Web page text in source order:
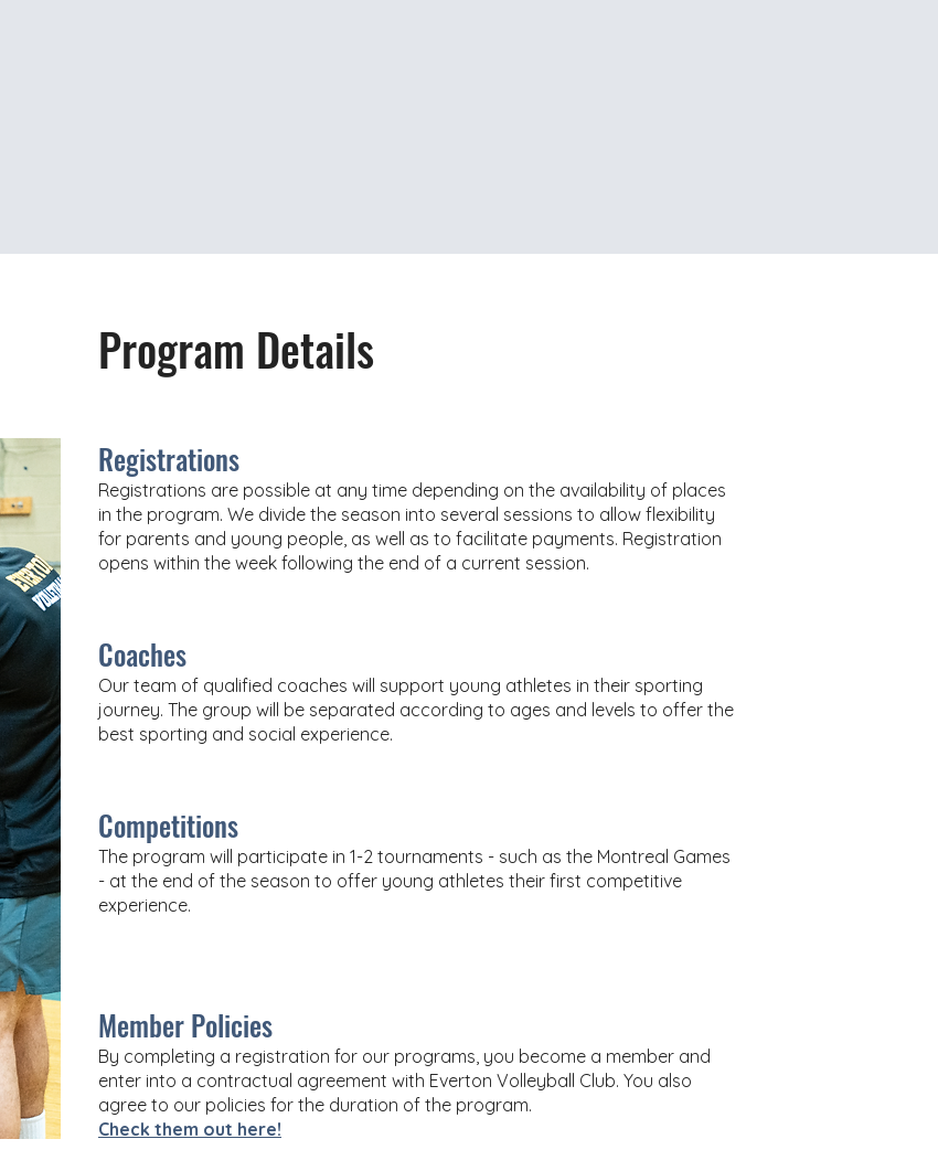
Program Details
Registrations
Registrations are possible at any time depending on the availability of places
in the program. We divide the season into several sessions to allow flexibility
for parents and young people, as well as to facilitate payments. Registration
opens within the week following the end of a current session.
Coaches
Our team of qualified coaches will support young athletes in their sporting
journey. The group will be separated according to ages and levels to offer the
best sporting and social experience.
Competitions
The program will participate in 1-2 tournaments - such as the Montreal Games
- at the end of the season to offer young athletes their first competitive
experience.
Member Policies
By completing a registration for our programs, you become a member and
enter into a contractual agreement with Everton Volleyball Club. You also
agree to our policies for the duration of the program.
Check them out here!